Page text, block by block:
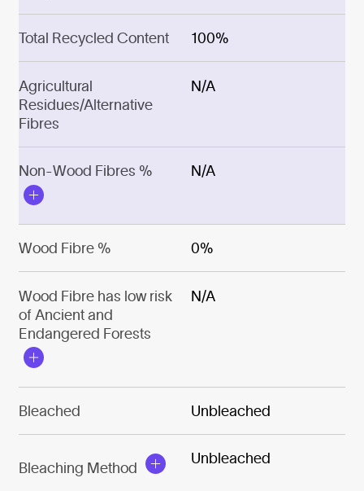
Total Recycled Content 100%
Agricultural
Residues/Alternative
Fibres
N/A
Non-Wood Fibres % N/A
Wood Fibre % 0%
Wood Fibre has low risk
of Ancient and
Endangered Forests
N/A
Bleached Unbleached
Bleaching Method
Unbleached